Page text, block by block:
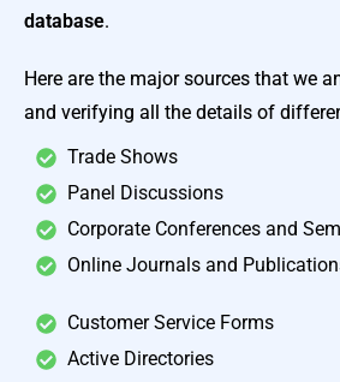
database.
Here are the major sources that we
and verifying all the details of
Trade Shows
Panel Discussions
Corporate Conferences and
Online Journals and
Customer Service Forms
Active Directories